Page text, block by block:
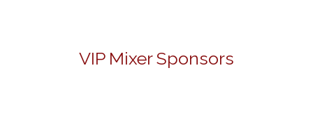
VIP Mixer Sponsors